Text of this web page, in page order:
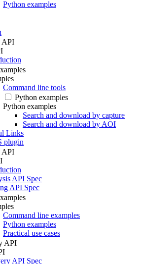
Python examples
API
Command line tools
Python examples
Python examples
Search and download by capture
Search and download by AOI
Links
plugin
API
API Spec
API Spec
Command line examples
Python examples
Practical use cases
API
API Spec